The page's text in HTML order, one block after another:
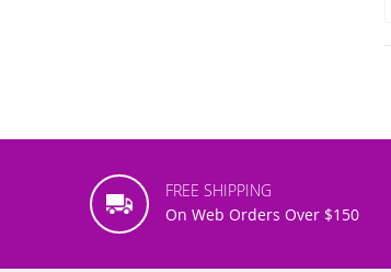
FREE SHIPPING
On Web Orders Over $150